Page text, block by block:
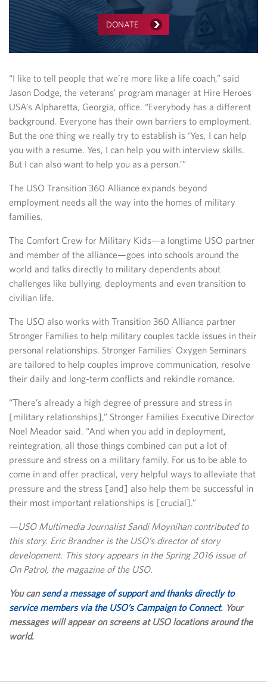
DONATE
“I like to tell people that we’re more like a life coach,” said
Jason Dodge, the veterans’ program manager at Hire Heroes
USA’s Alpharetta, Georgia, office. “Everybody has a different
background. Everyone has their own barriers to employment.
But the one thing we really try to establish is ‘Yes, I can help
you with a resume. Yes, I can help you with interview skills.
But I can also want to help you as a person.’”
The USO Transition 360 Alliance expands beyond
employment needs all the way into the homes of military
families.
The Comfort Crew for Military Kids—a longtime USO partner
and member of the alliance—goes into schools around the
world and talks directly to military dependents about
challenges like bullying, deployments and even transition to
civilian life.
The USO also works with Transition 360 Alliance partner
Stronger Families to help military couples tackle issues in their
personal relationships. Stronger Families’ Oxygen Seminars
are tailored to help couples improve communication, resolve
their daily and long-term conflicts and rekindle romance.
“There’s already a high degree of pressure and stress in
[military relationships],” Stronger Families Executive Director
Noel Meador said. “And when you add in deployment,
reintegration, all those things combined can put a lot of
pressure and stress on a military family. For us to be able to
come in and offer practical, very helpful ways to alleviate that
pressure and the stress [and] also help them be successful in
their most important relationships is [crucial].”
—USO Multimedia Journalist Sandi Moynihan contributed to
this story. Eric Brandner is the USO’s director of story
development. This story appears in the Spring 2016 issue of
On Patrol, the magazine of the USO.
You cansend a message of support and thanks directly to
service members via the USO’s Campaign to Connect. Your
messages will appear on screens at USO locations around the
world.